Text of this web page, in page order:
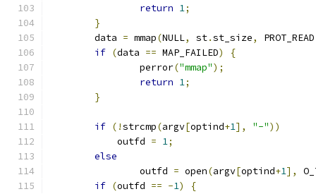
return 1;
}
	data
= mmap(NULL, st.st_size, PROT_READ
if (data == MAP_FAILED)
{
		perror
("mmap");
return 1;
}
if (!strcmp(argv[optind+1], "-"))
	    outfd
= 1;
else
		outfd
= open(argv[optind+1],
if (outfd == -1)
{